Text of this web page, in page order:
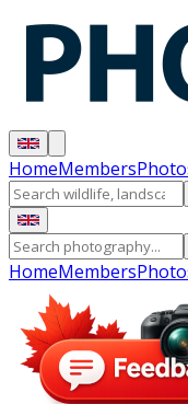
HomeMembers
HomeMembers